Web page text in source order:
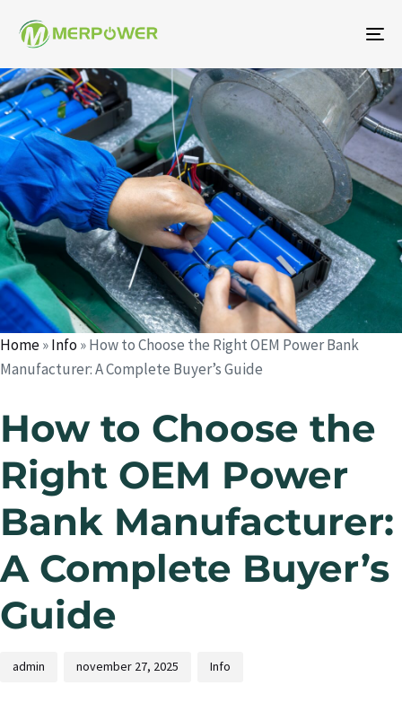
Home»Info»How to Choose the Right OEM Power Bank
Manufacturer: A Complete Buyer’s Guide
How to Choose the
Right OEM Power
Bank Manufacturer:
A Complete Buyer’s
Guide
Author
admin
Published
on:
november 27, 2025
Published
in:
Info